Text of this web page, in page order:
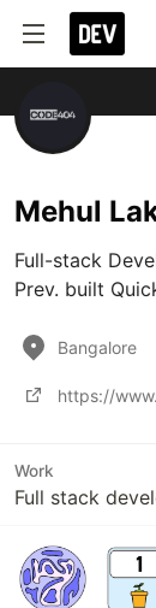
Mehul
Full-stack
Prev. built
Bangalore
https://
Work
Full stack